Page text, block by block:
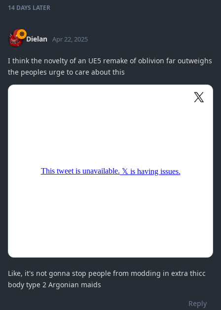
14 DAYS LATER
Dielan Apr 22, 2025
I think the novelty of an UE5 remake of oblivion far outweighs
the peoples urge to care about this
Like, it's not gonna stop people from modding in extra thicc
body type 2 Argonian maids
Reply